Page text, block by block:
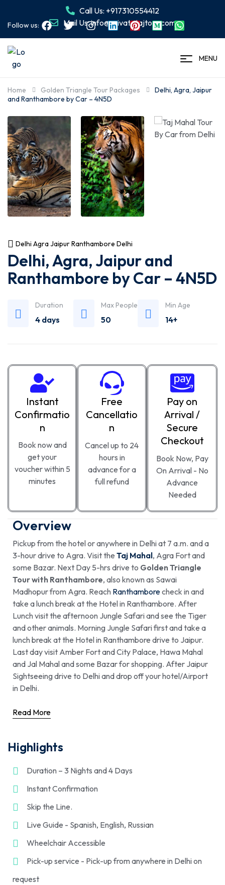
Call Us: +917310554412
Mail Us: info@privatetajtour.com
Follow us:
MENU
Home Golden Triangle Tour Packages
Delhi, Agra, Jaipur
and Ranthambore by Car – 4N5D
Delhi Agra Jaipur Ranthambore Delhi
Delhi, Agra, Jaipur and
Ranthambore by Car – 4N5D
Duration
4 days
Max People
50
Min Age
14+
Instant
Confirmatio
n
Book now and
get your
voucher within 5
minutes
Free
Cancellatio
n
Cancel up to 24
hours in
advance for a
full refund
Pay on
Arrival /
Secure
Checkout
Book Now, Pay
On Arrival - No
Advance
Needed
Overview
Pickup from the hotel or anywhere in Delhi at 7 a.m. and a
3-hour drive to Agra. Visit the Taj Mahal, Agra Fort and
some Bazar. Next Day 5-hrs drive to Golden Triangle
Tour with Ranthambore, also known as Sawai
Madhopur from Agra. Reach Ranthamborecheck in and
take a lunch break at the Hotel in Ranthambore. After
Lunch visit the afternoon Jungle Safari and see the Tiger
and other animals. Morning Jungle Safari first and take a
lunch break at the Hotel in Ranthambore drive to Jaipur.
Last day visit Amber Fort and City Palace, Hawa Mahal
and Jal Mahal and some Bazar for shopping. After Jaipur
Sightseeing drive to Delhi and drop off your hotel/Airport
in Delhi.
Read More
Highlights
Duration – 3 Nights and 4 Days
Instant Confirmation
Skip the Line.
Live Guide - Spanish, English, Russian
Wheelchair Accessible
Pick-up service - Pick-up from anywhere in Delhi on
request